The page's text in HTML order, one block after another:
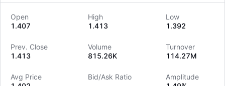
Open
1.407
High
1.413
Low
1.392
Prev. Close
1.413
Volume
815.26K
Turnover
114.27M
Avg Price
Bid/Ask Ratio
Amplitude
LongbridgeAI